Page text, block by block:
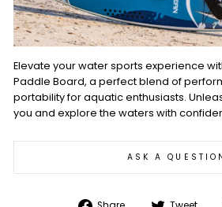
Elevate your water sports experience
Paddle Board, a perfect blend of
portability for aquatic enthusiasts.
you and explore the waters with
ASK A